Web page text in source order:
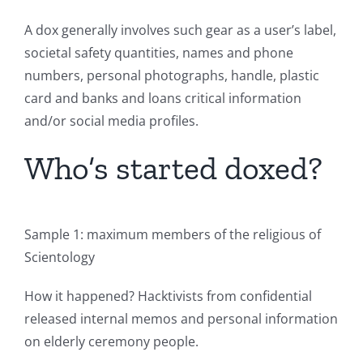
A dox generally involves such gear as a user’s label,
societal safety quantities, names and phone
numbers, personal photographs, handle, plastic
card and banks and loans critical information
and/or social media profiles.
Who’s started doxed?
Sample 1: maximum members of the religious of
Scientology
How it happened? Hacktivists from confidential
released internal memos and personal information
on elderly ceremony people.